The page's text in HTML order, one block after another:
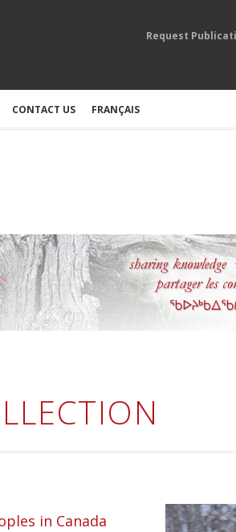
Request
CONTACT US FRANÇAIS
in Canada